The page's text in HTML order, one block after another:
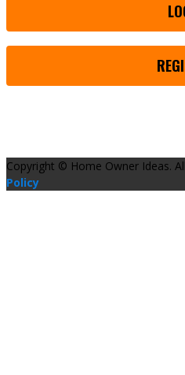
Copyright © Home Owner Ideas.
Policy